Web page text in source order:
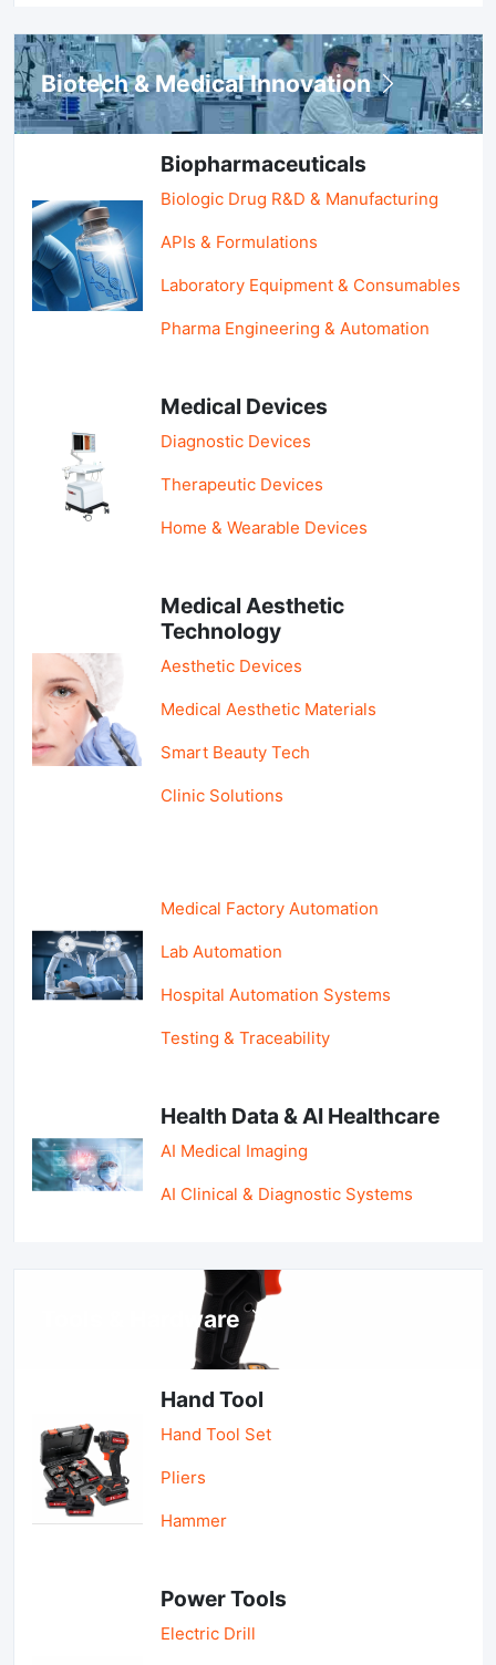
Biotech & Medical Innovation
Biopharmaceuticals
Biologic Drug R&D & Manufacturing
APIs & Formulations
Laboratory Equipment & Consumables
Pharma Engineering & Automation
Medical Devices
Diagnostic Devices
Therapeutic Devices
Home & Wearable Devices
Medical Aesthetic
Technology
Aesthetic Devices
Medical Aesthetic Materials
Smart Beauty Tech
Clinic Solutions
Medical Factory Automation
Lab Automation
Hospital Automation Systems
Testing & Traceability
Health Data & AI Healthcare
AI Medical Imaging
AI Clinical & Diagnostic Systems
Tools & Hardware
Hand Tool
Hand Tool Set
Pliers
Hammer
Power Tools
Electric Drill